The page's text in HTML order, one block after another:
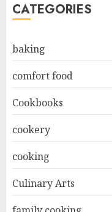
CATEGORIES
baking
comfort food
Cookbooks
cookery
cooking
Culinary Arts